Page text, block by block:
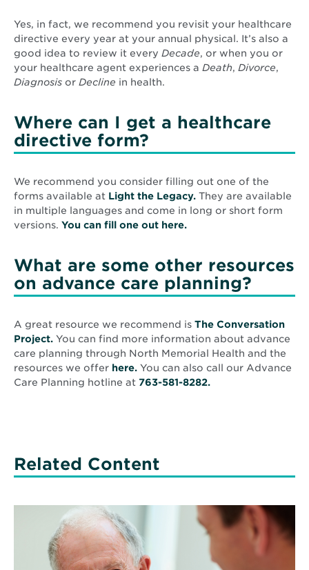
Yes, in fact, we recommend you revisit your healthcare
directive every year at your annual physical. It’s also a
good idea to review it every Decade, or when you or
your healthcare agent experiences a Death, Divorce,
Diagnosis or Decline in health.
Where can I get a healthcare
directive form?
We recommend you consider filling out one of the
forms available at Light the Legacy. Opens
in
They are available
in multiple languages and come in long or short form
versions. You can fill one out here.
window
What are some other resources
on advance care planning?
A great resource we recommend is The Conversation
Project. Opens
in
new
window
You can find more information about advance
care planning through North Memorial Health and the
resources we offer here. Opens
in
You can also call our Advance
Care Planning hotline at 763-581-8282.
Related Content
cannabis